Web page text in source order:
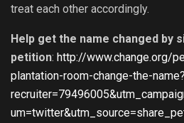
treat each other accordingly.
Help get the name changed by
petition: http://www.change.org/
plantation-room-change-the-name?